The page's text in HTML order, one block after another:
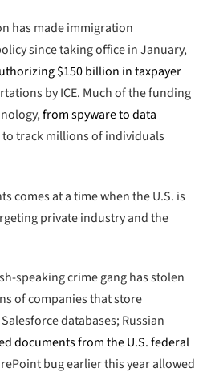
has made immigration
since taking office in January,
$150 billion in taxpayer
by ICE. Much of the funding
from spyware to data
to track millions of individuals
comes at a time when the U.S. is
private industry and the
speaking crime gang has stolen
of companies that store
databases; Russian
documents from the U.S. federal
bug earlier this year allowed